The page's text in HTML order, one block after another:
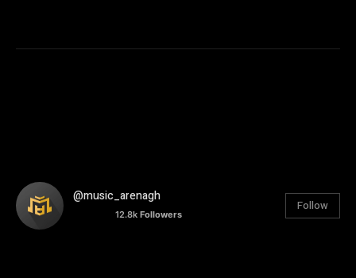
@music_arenagh
12.8k Followers
Follow